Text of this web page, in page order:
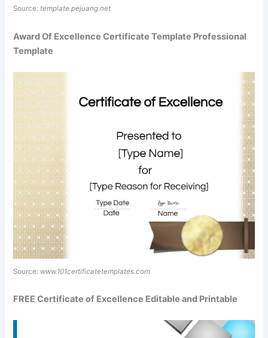
Source: template.pejuang.net
Award Of Excellence Certificate Template Professional
Template
Source: www.101certificatetemplates.com
FREE Certificate of Excellence Editable and Printable